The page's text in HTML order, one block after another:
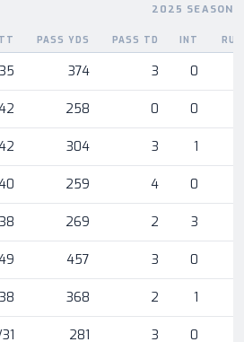
2025 SEASON
season, by week and opponent
PASS YDS PASS TD INT
374 3 0
258 0 0
304 3 1
259 4 0
269 2 3
457 3 0
368 2 1
281 3 0